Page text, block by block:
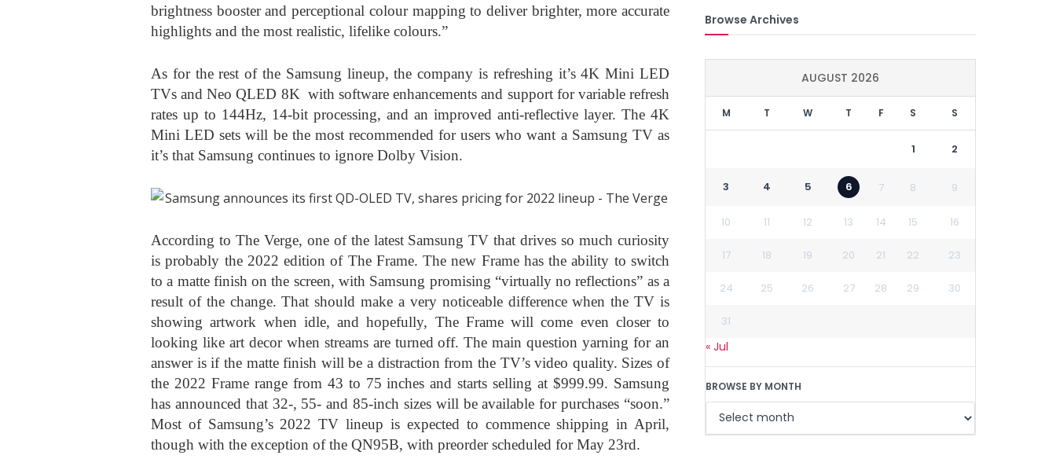
brightness booster and perceptional colour mapping to deliver brighter, more accurate
highlights and the most realistic, lifelike colours.”
As for the rest of the Samsung lineup, the company is refreshing it’s 4K Mini LED
TVs and Neo QLED 8K with software enhancements and support for variable refresh
rates up to 144Hz, 14-bit processing, and an improved anti-reflective layer. The 4K
Mini LED sets will be the most recommended for users who want a Samsung TV as
it’s that Samsung continues to ignore Dolby Vision.
According to The Verge, one of the latest Samsung TV that drives so much curiosity
is probably the 2022 edition of The Frame. The new Frame has the ability to switch
to a matte finish on the screen, with Samsung promising “virtually no reflections” as a
result of the change. That should make a very noticeable difference when the TV is
showing artwork when idle, and hopefully, The Frame will come even closer to
looking like art decor when streams are turned off. The main question yarning for an
answer is if the matte finish will be a distraction from the TV’s video quality. Sizes of
the 2022 Frame range from 43 to 75 inches and starts selling at $999.99. Samsung
has announced that 32-, 55- and 85-inch sizes will be available for purchases “soon.”
Most of Samsung’s 2022 TV lineup is expected to commence shipping in April,
though with the exception of the QN95B, with preorder scheduled for May 23rd.
Browse Archives
AUGUST 2026
M T W T F S S
1 2
3 4 5 6 7 8 9
10 11 12 13 14 15 16
17 18 19 20 21 22 23
24 25 26 27 28 29 30
31
« Jul
BROWSE BY MONTH